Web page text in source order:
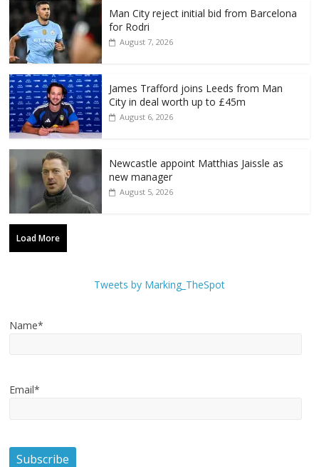
Man City reject initial bid from Barcelona
for Rodri
August 7, 2026
James Trafford joins Leeds from Man
City in deal worth up to £45m
August 6, 2026
Newcastle appoint Matthias Jaissle as
new manager
August 5, 2026
Load More
Tweets by Marking_TheSpot
Name*
Email*